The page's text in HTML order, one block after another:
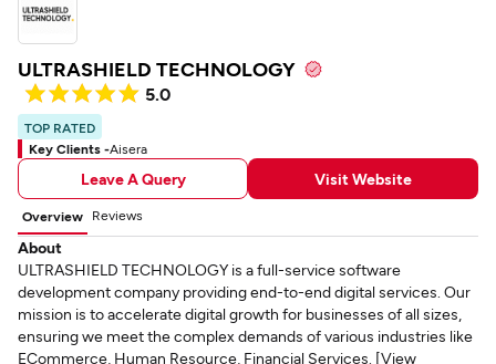
ULTRASHIELD TECHNOLOGY
5.0
TOP RATED
Key Clients -Aisera
Leave A Query Visit Website
Overview Reviews
About
ULTRASHIELD TECHNOLOGY is a full-service software
development company providing end-to-end digital services. Our
mission is to accelerate digital growth for businesses of all sizes,
ensuring we meet the complex demands of various industries like
ECommerce, Human Resource, Financial Services. [View